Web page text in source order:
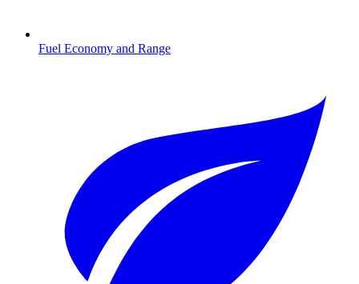
Fuel Economy and Range